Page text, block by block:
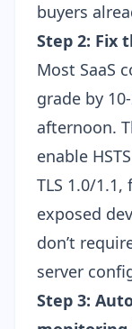
buyers
Step 2: Fix
Most SaaS
grade by
afternoon.
enable
TLS 1.0/1.1,
exposed
don’t
server
Step 3: